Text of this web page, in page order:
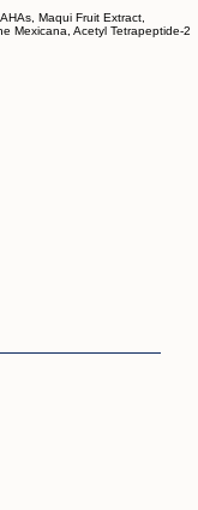
Maqui Fruit Extract,
Mexicana, Acetyl Tetrapeptide-2